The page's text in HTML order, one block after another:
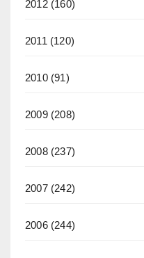
2012(160)
2011 (120)
2010(91)
2009(208)
2008(237)
2007(242)
2006(244)